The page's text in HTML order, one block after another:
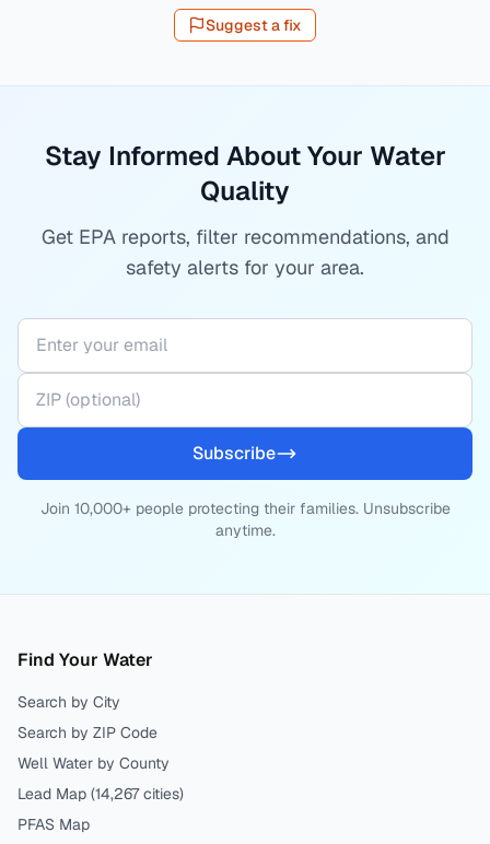
Suggest a fix
Stay Informed About Your Water
Quality
Get EPA reports, filter recommendations, and
safety alerts for your area.
Subscribe
Join 10,000+ people protecting their families. Unsubscribe
anytime.
Find Your Water
Search by City
Search by ZIP Code
Well Water by County
Lead Map (14,267 cities)
PFAS Map